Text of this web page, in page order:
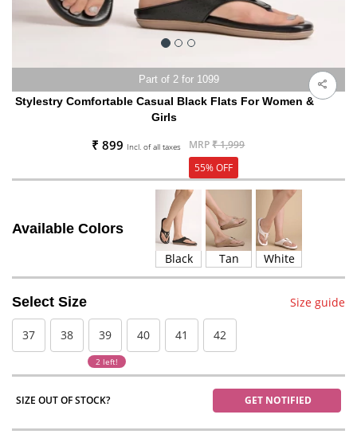
Part of 2 for 1099
Stylestry Comfortable Casual Black Flats For Women &
Girls
₹ 899 Incl. of all taxes MRP₹ 1,999
55% OFF
Available Colors
Black Tan White
Select Size Size guide
37 38 39
2 left!
40 41 42
SIZE OUT OF STOCK? GET NOTIFIED